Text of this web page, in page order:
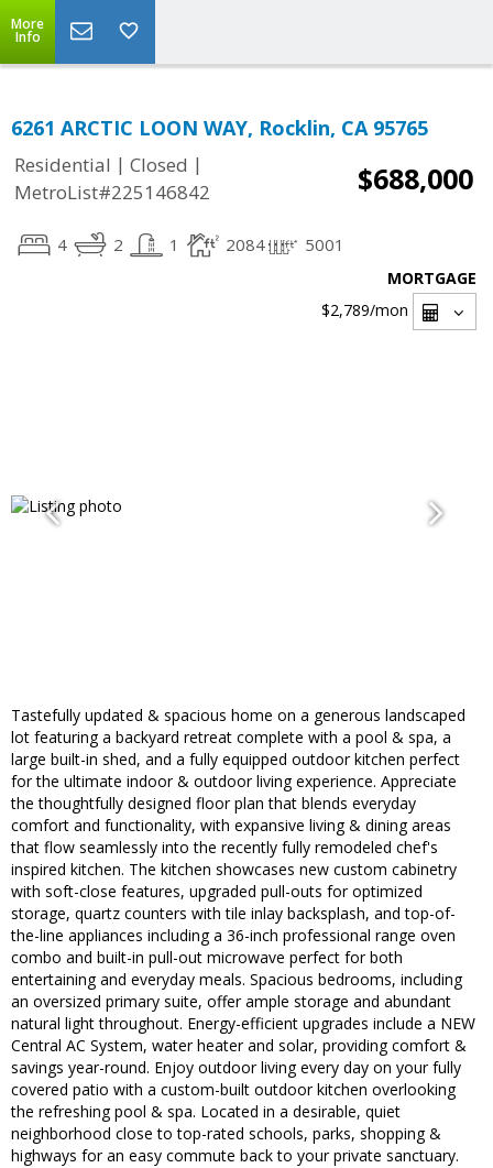
More
Info
6261 ARCTIC LOON WAY, Rocklin, CA 95765
Residential | Closed |
MetroList#225146842
$688,000
4 2 1 2084 5001
MORTGAGE
$2,789/mon
Tastefully updated & spacious home on a generous landscaped
lot featuring a backyard retreat complete with a pool & spa, a
large built-in shed, and a fully equipped outdoor kitchen perfect
for the ultimate indoor & outdoor living experience. Appreciate
the thoughtfully designed floor plan that blends everyday
comfort and functionality, with expansive living & dining areas
that flow seamlessly into the recently fully remodeled chef's
inspired kitchen. The kitchen showcases new custom cabinetry
with soft-close features, upgraded pull-outs for optimized
storage, quartz counters with tile inlay backsplash, and top-of-
the-line appliances including a 36-inch professional range oven
combo and built-in pull-out microwave perfect for both
entertaining and everyday meals. Spacious bedrooms, including
an oversized primary suite, offer ample storage and abundant
natural light throughout. Energy-efficient upgrades include a NEW
Central AC System, water heater and solar, providing comfort &
savings year-round. Enjoy outdoor living every day on your fully
covered patio with a custom-built outdoor kitchen overlooking
the refreshing pool & spa. Located in a desirable, quiet
neighborhood close to top-rated schools, parks, shopping &
highways for an easy commute back to your private sanctuary.